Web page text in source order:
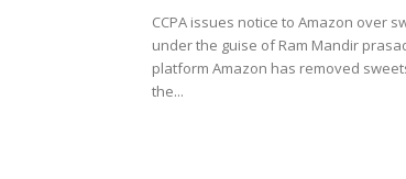
CCPA issues notice to Amazon over
under the guise of Ram Mandir
platform Amazon has removed
the...